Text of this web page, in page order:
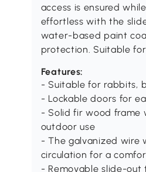
access is ensured
effortless with the
water-based paint
protection. Suitable
Features:
- Suitable for rabbits,
- Lockable doors for
- Solid fir wood frame
outdoor use
- The galvanized wire
circulation for a
- Removable slide-out